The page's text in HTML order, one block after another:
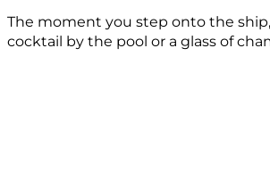
The moment you step onto the
cocktail by the pool or a glass of